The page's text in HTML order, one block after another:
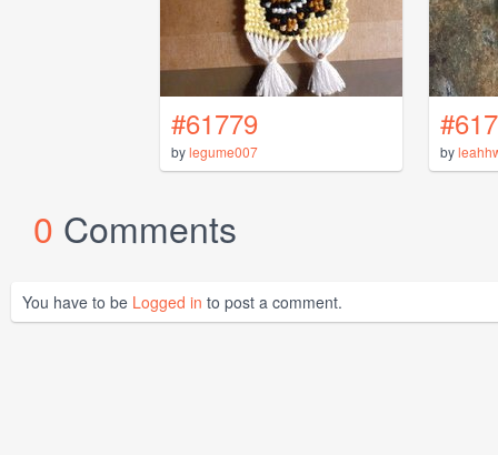
#61779
bylegume007 by
0 Comments
You have to be Logged in to post a comment.